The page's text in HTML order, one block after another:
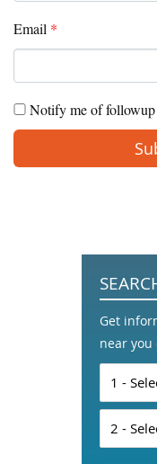
Email *
Notify me of followup
Get
near you